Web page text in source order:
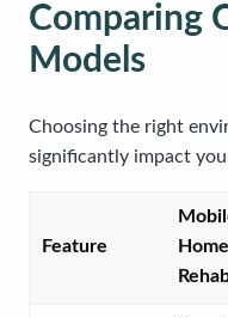
Comparing
Models
Choosing the right
significantly impact
Feature
Home